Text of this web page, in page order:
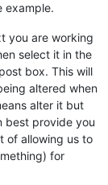
example.
you are working
select it in the
box. This will
altered when
alter it but
best provide you
of allowing us to
for